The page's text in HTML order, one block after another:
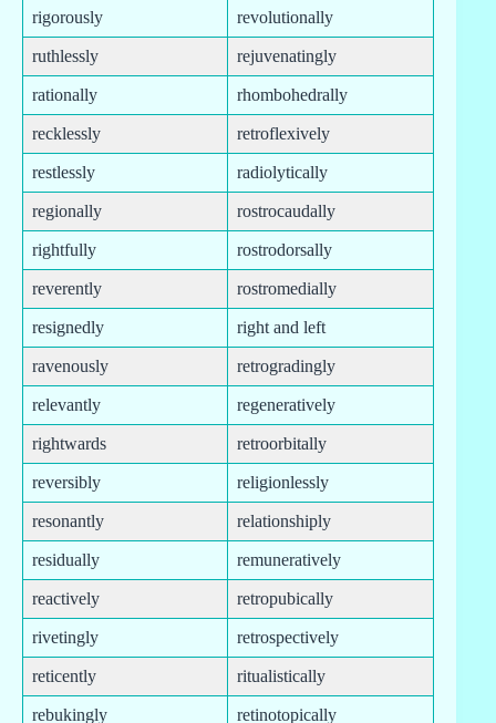
rigorously revolutionally
ruthlessly rejuvenatingly
rationally rhombohedrally
recklessly retroflexively
restlessly radiolytically
regionally rostrocaudally
rightfully rostrodorsally
reverently rostromedially
resignedly right and left
ravenously retrogradingly
relevantly regeneratively
rightwards retroorbitally
reversibly religionlessly
resonantly relationshiply
residually remuneratively
reactively retropubically
rivetingly retrospectively
reticently ritualistically
rebukingly retinotopically